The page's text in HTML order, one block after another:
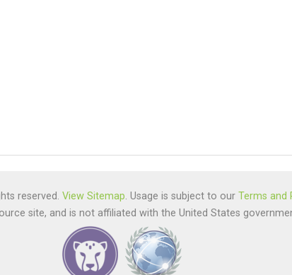
reserved. View Sitemap. Usage is subject to our Terms and
site, and is not affiliated with the United States